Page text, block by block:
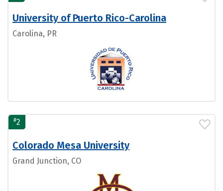
University of Puerto Rico-Carolina
Carolina, PR
#2
Colorado Mesa University
Grand Junction, CO